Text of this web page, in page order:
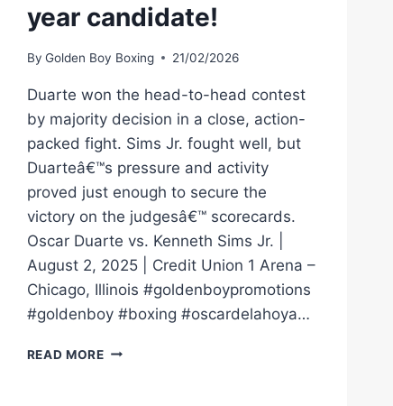
year candidate!
By Golden Boy Boxing 21/02/2026
Duarte won the head-to-head contest
by majority decision in a close, action-
packed fight. Sims Jr. fought well, but
Duarteâ€™s pressure and activity
proved just enough to secure the
victory on the judgesâ€™ scorecards.
Oscar Duarte vs. Kenneth Sims Jr. |
August 2, 2025 | Credit Union 1 Arena –
Chicago, Illinois #goldenboypromotions
#goldenboy #boxing #oscardelahoya…
READ MOREFULL